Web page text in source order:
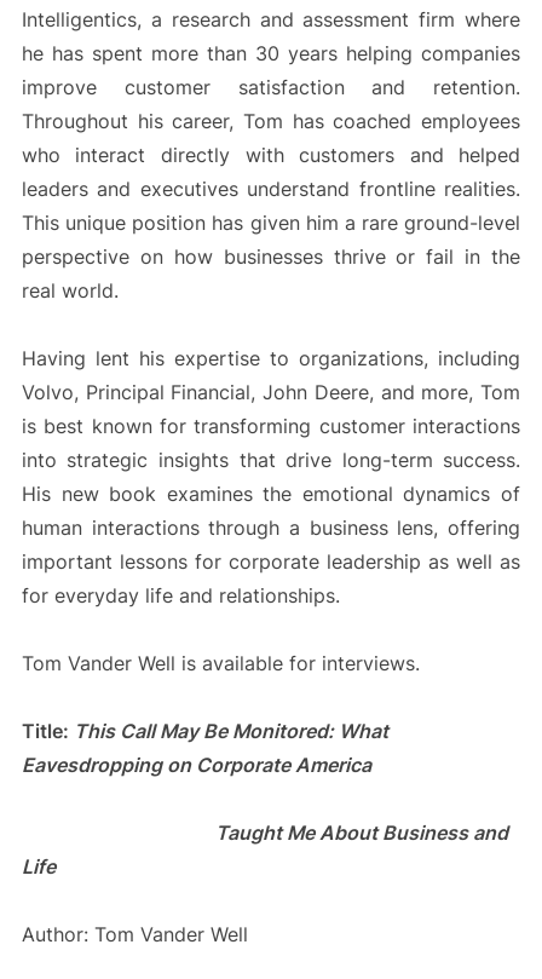
Intelligentics, a research and assessment firm where
he has spent more than 30 years helping companies
improve customer satisfaction and retention.
Throughout his career, Tom has coached employees
who interact directly with customers and helped
leaders and executives understand frontline realities.
This unique position has given him a rare ground-level
perspective on how businesses thrive or fail in the
real world.
Having lent his expertise to organizations, including
Volvo, Principal Financial, John Deere, and more, Tom
is best known for transforming customer interactions
into strategic insights that drive long-term success.
His new book examines the emotional dynamics of
human interactions through a business lens, offering
important lessons for corporate leadership as well as
for everyday life and relationships.
Tom Vander Well is available for interviews.
Title: This Call May Be Monitored: What
Eavesdropping on Corporate America
Taught Me About Business and
Life
Author: Tom Vander Well